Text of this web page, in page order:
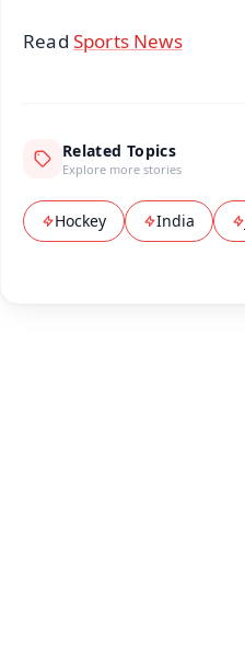
Read Sports News
Related Topics
Explore more stories
Hockey India